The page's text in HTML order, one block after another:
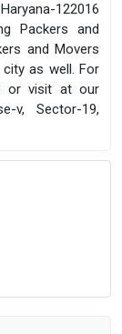
122016
Packers and
and Movers
as well. For
or visit at our
v, Sector-19,